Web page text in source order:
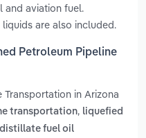
and aviation fuel.
are also included.
Petroleum Pipeline
in Arizona
transportation, liquefied
distillate fuel oil